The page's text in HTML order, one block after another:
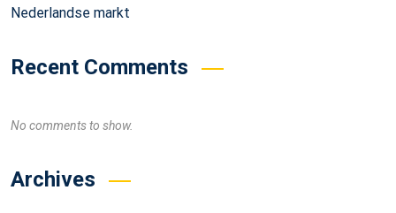
Nederlandse markt
Recent Comments
No comments to show.
Archives